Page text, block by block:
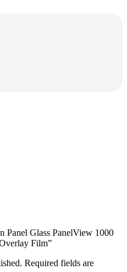
Panel Glass PanelView 1000
Film”
Required fields are